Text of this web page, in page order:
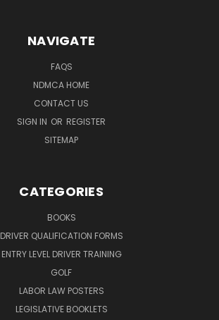
NAVIGATE
FAQS
NDMCA HOME
CONTACT US
SIGN IN OR REGISTER
SITEMAP
CATEGORIES
BOOKS
DRIVER QUALIFICATION FORMS
ENTRY LEVEL DRIVER TRAINING
GOLF
LABOR LAW POSTERS
LEGISLATIVE BOOKLETS